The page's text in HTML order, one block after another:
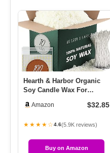
Hearth & Harbor Organic
Soy Candle Wax For
Natural…
Amazon $32.85
★★★★☆4.6(5.9K reviews)
Buy on Amazon